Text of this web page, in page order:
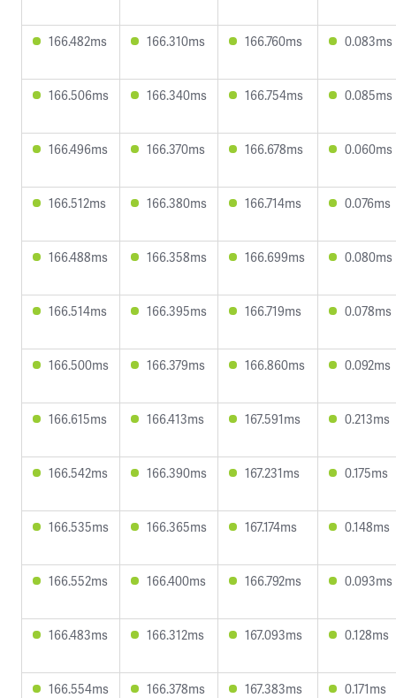
166.482ms 166.310ms 166.760ms 0.083ms
166.506ms 166.340ms 166.754ms 0.085ms
166.496ms 166.370ms 166.678ms 0.060ms
166.512ms 166.380ms 166.714ms 0.076ms
166.488ms 166.358ms 166.699ms 0.080ms
166.514ms 166.395ms 166.719ms 0.078ms
166.500ms 166.379ms 166.860ms 0.092ms
166.615ms 166.413ms 167.591ms 0.213ms
166.542ms 166.390ms 167.231ms 0.175ms
166.535ms 166.365ms 167.174ms 0.148ms
166.552ms 166.400ms 166.792ms 0.093ms
166.483ms 166.312ms 167.093ms 0.128ms
166.554ms 166.378ms 167.383ms 0.171ms